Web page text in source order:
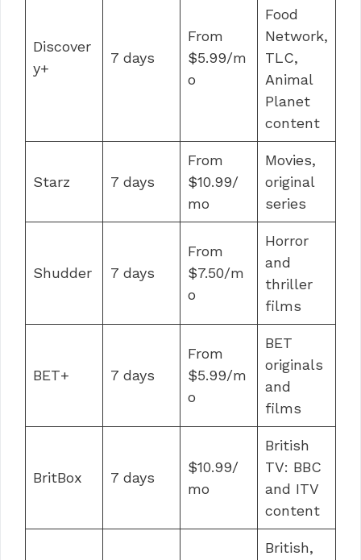
Discover
y+
7 days
From
$5.99/m
o
Food
Network,
TLC,
Animal
Planet
content
Starz 7 days
From
$10.99/
mo
Movies,
original
series
Shudder 7 days
From
$7.50/m
o
Horror
and
thriller
films
BET+ 7 days
From
$5.99/m
o
BET
originals
and
films
BritBox 7 days
$10.99/
mo
British
TV: BBC
and ITV
content
British,